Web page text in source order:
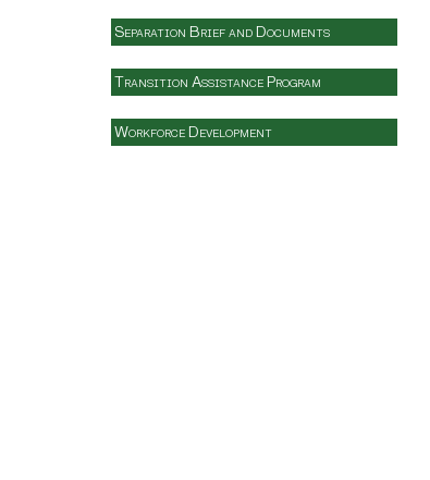
Separation Brief and Documents
Transition Assistance Program
Workforce Development